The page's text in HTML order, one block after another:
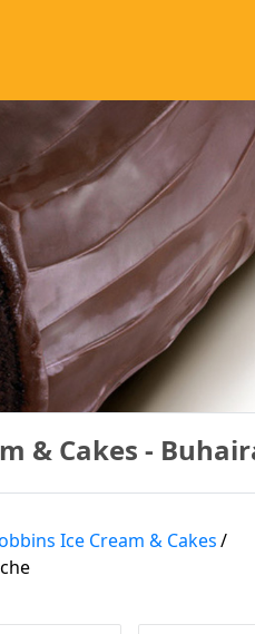
& Cakes -
Ice Cream & Cakes/